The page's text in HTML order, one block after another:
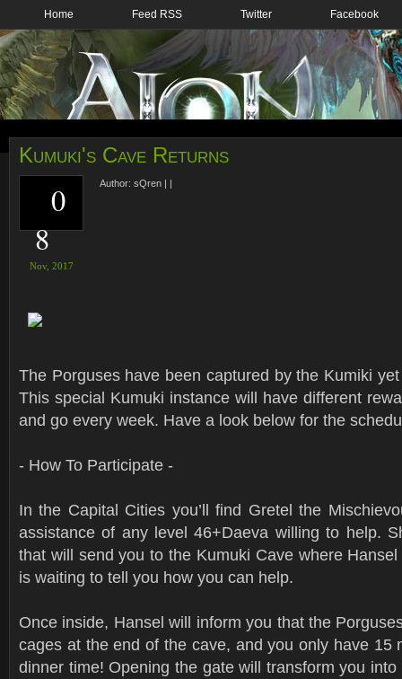
Home Feed RSS Twitter Facebook
Kumuki's Cave Returns
0
8
Nov, 2017
Author: sQren | |
The Porguses have been captured by the Kumiki
This special Kumuki instance will have different
and go every week. Have a look below for the
- How To Participate -
In the Capital Cities you’ll find Gretel the
assistance of any level 46+Daeva willing to help.
that will send you to the Kumuki Cave where
is waiting to tell you how you can help.
Once inside, Hansel will inform you that the
cages at the end of the cave, and you only have 15
dinner time! Opening the gate will transform you